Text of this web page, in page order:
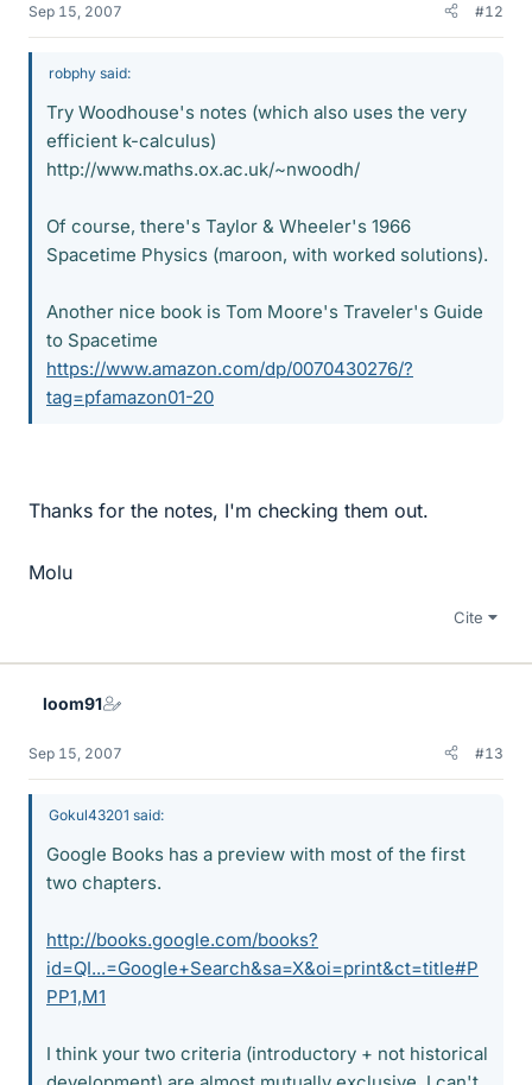
Sep 15, 2007 #12
robphy said:
Try Woodhouse's notes (which also uses the very
efficient k-calculus)
http://www.maths.ox.ac.uk/~nwoodh/
Of course, there's Taylor & Wheeler's 1966
Spacetime Physics (maroon, with worked solutions).
Another nice book is Tom Moore's Traveler's Guide
to Spacetime
https://www.amazon.com/dp/0070430276/?
tag=pfamazon01-20
Thanks for the notes, I'm checking them out.
Molu
Cite
loom91
Sep 15, 2007 #13
Gokul43201 said:
Google Books has a preview with most of the first
two chapters.
http://books.google.com/books?
id=QI...=Google+Search&sa=X&oi=print&ct=title#P
PP1,M1
I think your two criteria (introductory + not historical